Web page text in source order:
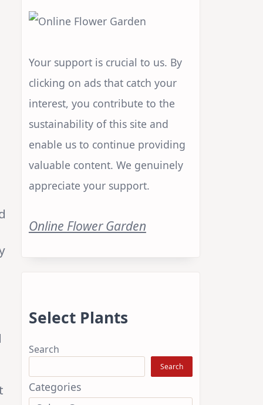
Your support is crucial to us. By
clicking on ads that catch your
interest, you contribute to the
sustainability of this site and
enable us to continue providing
valuable content. We genuinely
appreciate your support.
Online Flower Garden
Select Plants
Search
Search
Categories